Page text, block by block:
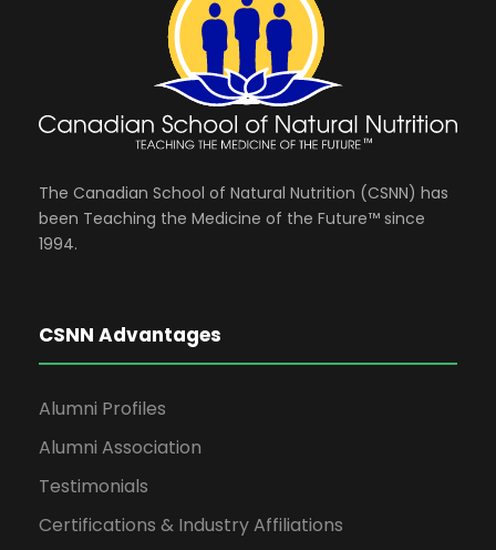
The Canadian School of Natural Nutrition (CSNN) has
been Teaching the Medicine of the Future™ since
1994.
CSNN Advantages
Alumni Profiles
Alumni Association
Testimonials
Certifications & Industry Affiliations